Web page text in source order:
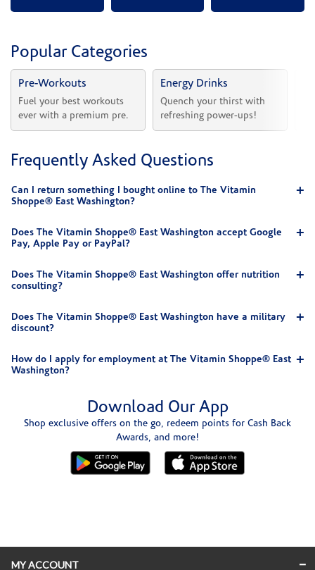
Popular Categories
Pre-Workouts
Fuel your best workouts
ever with a premium pre.
Energy Drinks
Quench your thirst with
refreshing power-ups!
Frequently Asked Questions
Can I return something I bought online to The Vitamin
Shoppe® East Washington?
Does The Vitamin Shoppe® East Washington accept Google
Pay, Apple Pay or PayPal?
Does The Vitamin Shoppe® East Washington offer nutrition
consulting?
Does The Vitamin Shoppe® East Washington have a military
discount?
How do I apply for employment at The Vitamin Shoppe® East
Washington?
Download Our App
Shop exclusive offers on the go, redeem points for Cash Back
Awards, and more!
MY ACCOUNT